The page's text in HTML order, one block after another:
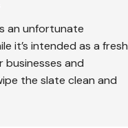
an unfortunate
it’s intended as a fresh
and
the slate clean and